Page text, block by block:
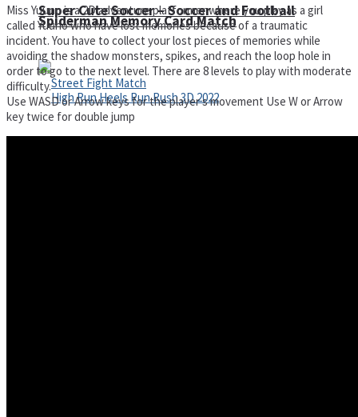
Super Cute Soccer – Soccer and Football
Spiderman Memory Card Match
Miss Yuuno is a 2D adventure platformer where you play as a girl
called Yuuno who have lost memories because of a traumatic
incident. You have to collect your lost pieces of memories while
avoiding the shadow monsters, spikes, and reach the loop hole in
order to go to the next level. There are 8 levels to play with moderate
difficulty.
Use WASD or Arrow keys for the player s movement Use W or Arrow
key twice for double jump